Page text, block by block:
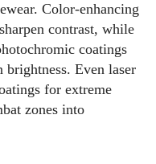
Color‑enhancing
contrast, while
coatings
brightness. Even laser
for extreme
zones into